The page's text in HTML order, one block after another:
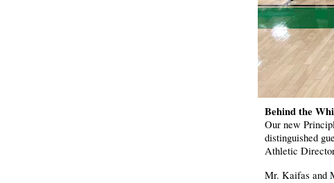
Behind the
Our new
distinguished
Athletic
Mr. Kaifas and